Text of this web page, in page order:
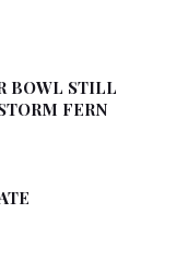
BOWL STILL
FERN